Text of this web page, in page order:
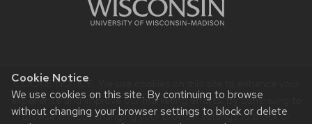
Cookie Notice
We use cookies on this site. By continuing to browse
without changing your browser settings to block or delete
Website feedback, questions or accessibility issues:
noreply@education.wisc.edu.
COOKIE NOTICE. We use cookies on this site to enhance your
experience and improve our marketing efforts. By continuing to
browse without changing your browser settings to block or